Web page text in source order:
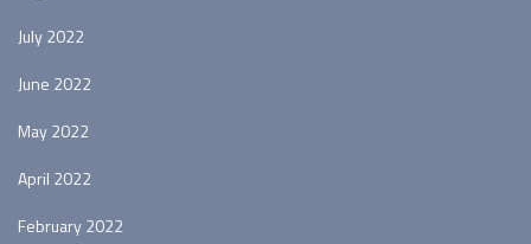
July 2022
June 2022
May 2022
April 2022
February 2022